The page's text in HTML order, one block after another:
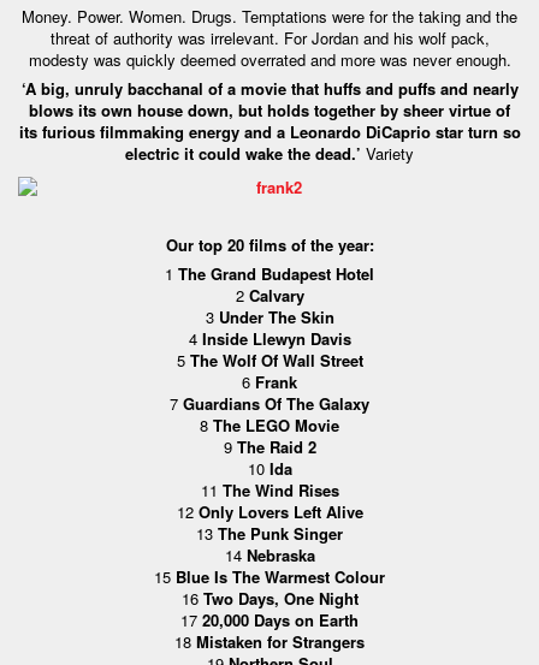
Money. Power. Women. Drugs. Temptations were for the taking and the
threat of authority was irrelevant. For Jordan and his wolf pack,
modesty was quickly deemed overrated and more was never enough.
‘A big, unruly bacchanal of a movie that huffs and puffs and nearly
blows its own house down, but holds together by sheer virtue of
its furious filmmaking energy and a Leonardo DiCaprio star turn so
electric it could wake the dead.’ Variety
Our top 20 films of the year:
1 The Grand Budapest Hotel
2 Calvary
3 Under The Skin
4 Inside Llewyn Davis
5 The Wolf Of Wall Street
6 Frank
7 Guardians Of The Galaxy
8 The LEGO Movie
9 The Raid 2
10 Ida
11 The Wind Rises
12 Only Lovers Left Alive
13 The Punk Singer
14 Nebraska
15 Blue Is The Warmest Colour
16 Two Days, One Night
17 20,000 Days on Earth
18 Mistaken for Strangers